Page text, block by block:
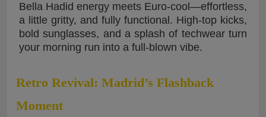
Bella Hadid energy meets Euro-cool—effortless,
a little gritty, and fully functional. High-top kicks,
bold sunglasses, and a splash of techwear turn
your morning run into a full-blown vibe.
Retro Revival: Madrid’s Flashback
Moment